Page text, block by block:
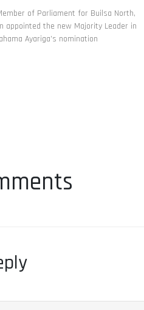
of Parliament for Builsa North,
appointed the new Majority Leader in
Ayariga’s nomination